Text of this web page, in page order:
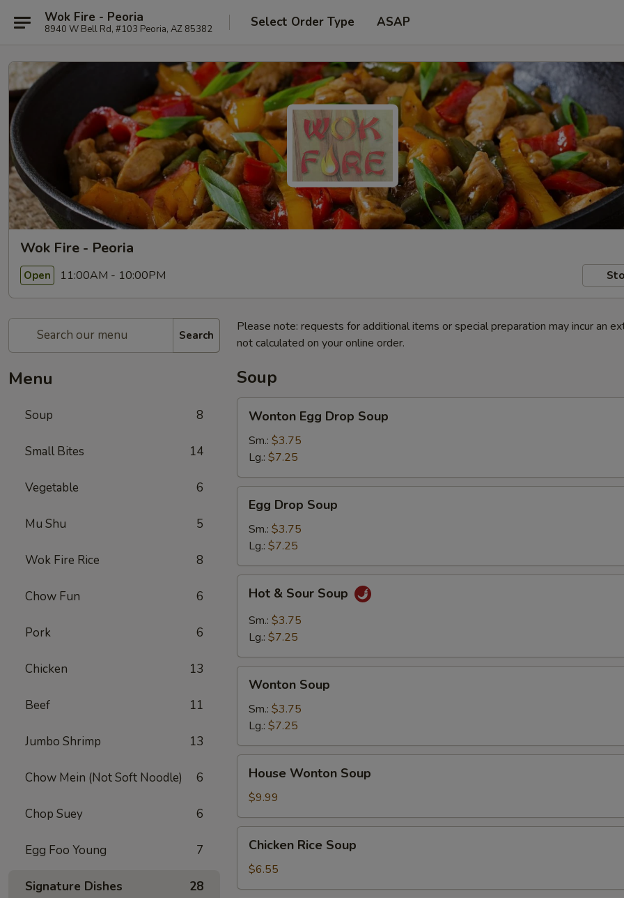
Wok Fire - Peoria
8940 W Bell Rd, #103 Peoria, AZ 85382 Select Order Type ASAP
Wok Fire - Peoria
Open 11:00AM - 10:00PM
Search
Menu
Soup 8
Small Bites 14
Vegetable 6
Mu Shu 5
Wok Fire Rice 8
Chow Fun 6
Pork 6
Chicken 13
Beef 11
Jumbo Shrimp 13
Chow Mein (Not Soft Noodle) 6
Chop Suey 6
Egg Foo Young 7
Signature Dishes 28
Please note: requests for additional items or special preparation may incur an
not calculated on your online order.
Soup
Egg
Drop
Soup
Wonton Egg Drop Soup
Sm.: $3.75
Lg.: $7.25
Drop
Soup
Egg Drop Soup
Sm.: $3.75
Lg.: $7.25
Sour
Soup
Hot & Sour Soup
Sm.: $3.75
Lg.: $7.25
Soup
Wonton Soup
Sm.: $3.75
Lg.: $7.25
Wonton
Soup
House Wonton Soup
$9.99
Rice
Soup
Chicken Rice Soup
$6.55